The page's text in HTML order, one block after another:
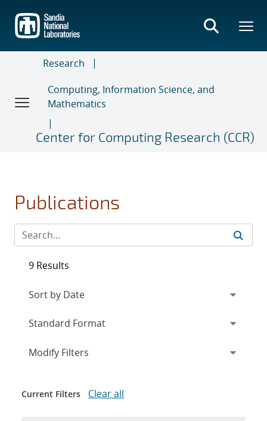
main
content
Research
Computing, Information Science, and
Mathematics
Center for Computing Research (CCR)
Publications
9 Results
Expand
Modify Filters
Current Filters Clear all